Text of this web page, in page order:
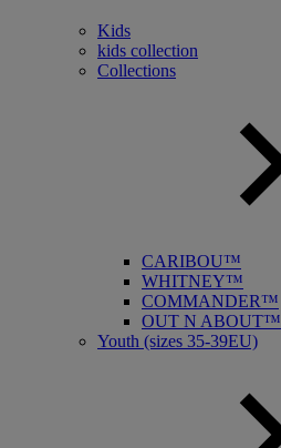
Kids
kids collection
Collections
CARIBOU™
WHITNEY™
COMMANDER™
OUT N ABOUT™
Youth (sizes 35-39EU)